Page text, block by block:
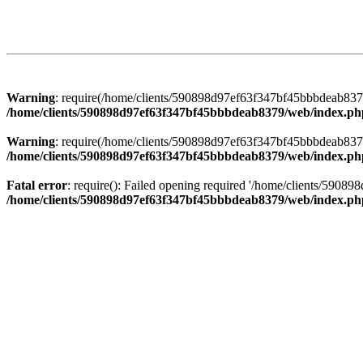
Warning: require(/home/clients/
/home/clients/590898d97ef63f347bf45bbbdeab8379/web/
Warning: require(/home/clients/
/home/clients/590898d97ef63f347bf45bbbdeab8379/web/
Fatal error: require(): Failed opening required '/home/clients/
/home/clients/590898d97ef63f347bf45bbbdeab8379/web/